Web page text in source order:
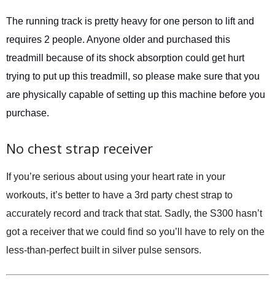
The running track is pretty heavy for one person to lift and
requires 2 people. Anyone older and purchased this
treadmill because of its shock absorption could get hurt
trying to put up this treadmill, so please make sure that you
are physically capable of setting up this machine before you
purchase.
No chest strap receiver
If you’re serious about using your heart rate in your
workouts, it’s better to have a 3rd party chest strap to
accurately record and track that stat. Sadly, the S300 hasn’t
got a receiver that we could find so you’ll have to rely on the
less-than-perfect built in silver pulse sensors.